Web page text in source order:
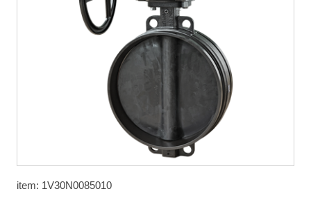
item: 1V30N0085010